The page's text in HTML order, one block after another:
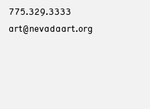
775.329.3333
art@nevadaart.org